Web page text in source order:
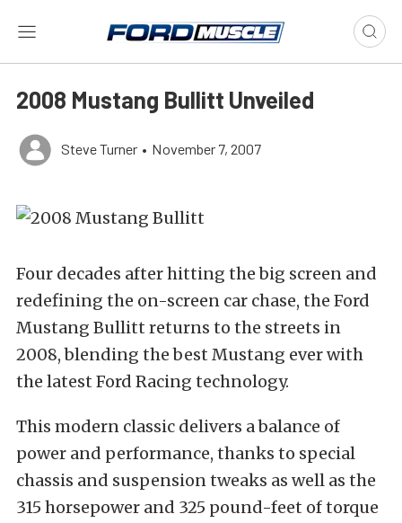
2008 Mustang Bullitt Unveiled
Steve Turner • November 7, 2007
Four decades after hitting the big screen and
redefining the on-screen car chase, the Ford
Mustang Bullitt returns to the streets in
2008, blending the best Mustang ever with
the latest Ford Racing technology.
This modern classic delivers a balance of
power and performance, thanks to special
chassis and suspension tweaks as well as the
315 horsepower and 325 pound-feet of torque